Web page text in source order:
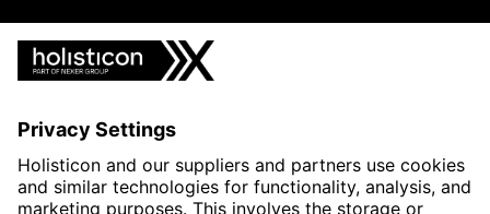
INDUSTRIES
HEALTHTECH & WELFARE
LIFE SCIENCES
MANUFACTURING